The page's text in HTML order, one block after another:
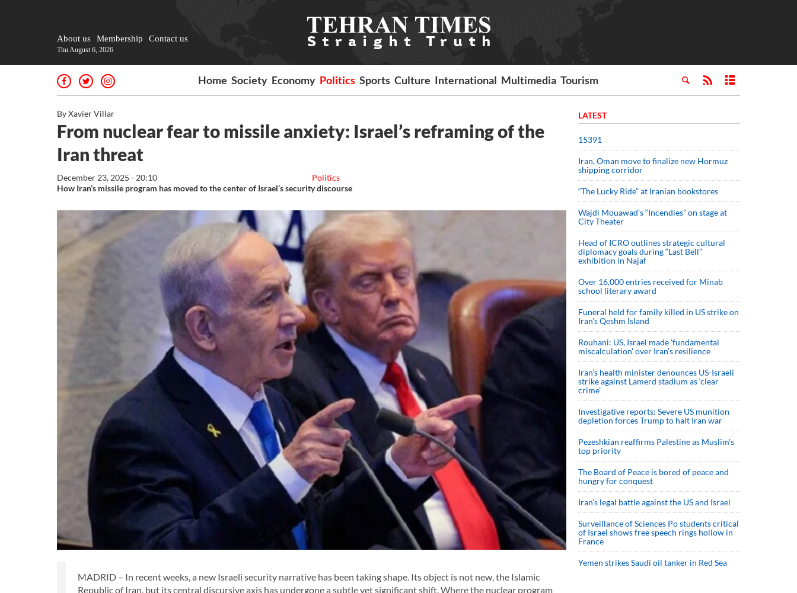
About us Membership Contact us
Thu August 6, 2026
Home Society Economy Politics Sports Culture International Multimedia Tourism
By Xavier Villar
From nuclear fear to missile anxiety: Israel’s reframing of the
Iran threat
Politics
December 23, 2025 - 20:10
How Iran’s missile program has moved to the center of Israel’s security discourse
MADRID – In recent weeks, a new Israeli security narrative has been taking shape. Its object is not new, the Islamic
Republic of Iran, but its central discursive axis has undergone a subtle yet significant shift. Where the nuclear program
LATEST
15391
Iran, Oman move to finalize new Hormuz
shipping corridor
“The Lucky Ride” at Iranian bookstores
Wajdi Mouawad’s “Incendies” on stage at
City Theater
Head of ICRO outlines strategic cultural
diplomacy goals during “Last Bell”
exhibition in Najaf
Over 16,000 entries received for Minab
school literary award
Funeral held for family killed in US strike on
Iran's Qeshm Island
Rouhani: US, Israel made 'fundamental
miscalculation' over Iran's resilience
Iran’s health minister denounces US-Israeli
strike against Lamerd stadium as ‘clear
crime’
Investigative reports: Severe US munition
depletion forces Trump to halt Iran war
Pezeshkian reaffirms Palestine as Muslim's
top priority
The Board of Peace is bored of peace and
hungry for conquest
Iran’s legal battle against the US and Israel
Surveillance of Sciences Po students critical
of Israel shows free speech rings hollow in
France
Yemen strikes Saudi oil tanker in Red Sea